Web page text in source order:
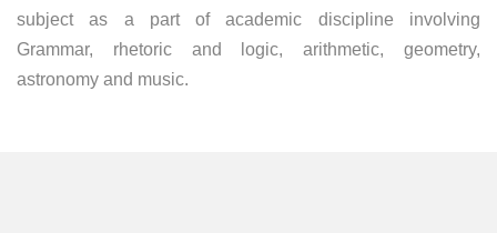
subject as a part of academic discipline involving
Grammar, rhetoric and logic, arithmetic, geometry,
astronomy and music.